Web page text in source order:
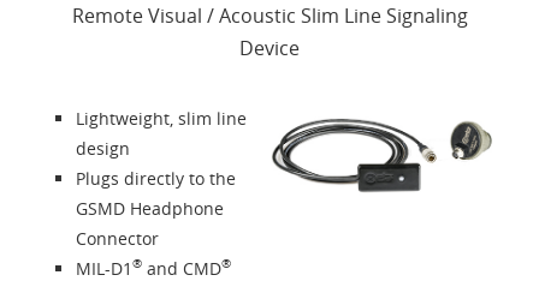
About us
Contacts
Login
Remote Visual / Acoustic Slim Line Signaling
Device
Lightweight, slim line
design
Plugs directly to the
GSMD Headphone
Connector
MIL-D1 ® and CMD®